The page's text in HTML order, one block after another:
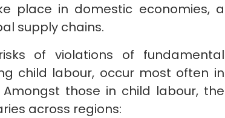
place in domestic economies, a
supply chains.
of violations of fundamental
child labour, occur most often in
those in child labour, the
across regions: